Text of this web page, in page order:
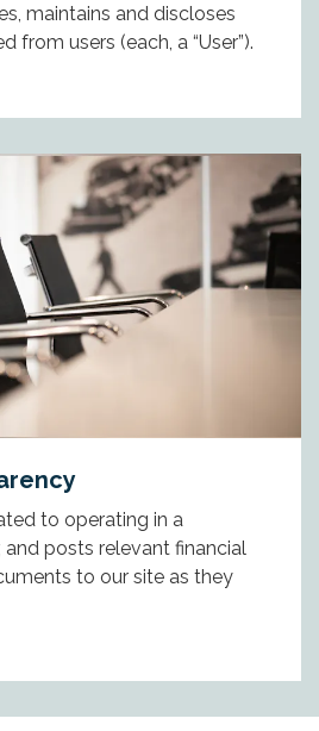
maintains and discloses
from users (each, a “User”).
to operating in a
and posts relevant financial
to our site as they